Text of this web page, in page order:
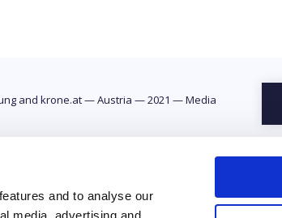
and to analyse our
and krone.at—Austria —2021 —Media